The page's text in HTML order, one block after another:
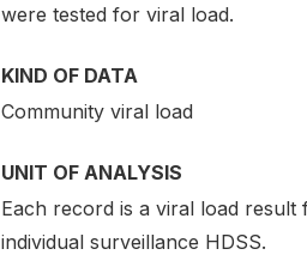
were tested for viral load.
KIND OF DATA
Community viral load
UNIT OF ANALYSIS
Each record is a viral load
individual surveillance HDSS.